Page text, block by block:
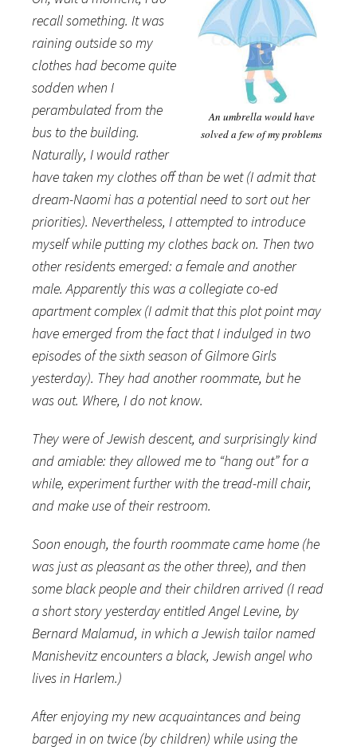
An umbrella would have
solved a few of my problems
recall something. It was
raining outside so my
clothes had become quite
sodden when I
perambulated from the
bus to the building.
Naturally, I would rather
have taken my clothes off than be wet (I admit that
dream-Naomi has a potential need to sort out her
priorities). Nevertheless, I attempted to introduce
myself while putting my clothes back on. Then two
other residents emerged: a female and another
male. Apparently this was a collegiate co-ed
apartment complex (I admit that this plot point may
have emerged from the fact that I indulged in two
episodes of the sixth season of Gilmore Girls
yesterday). They had another roommate, but he
was out. Where, I do not know.
They were of Jewish descent, and surprisingly kind
and amiable: they allowed me to “hang out” for a
while, experiment further with the tread-mill chair,
and make use of their restroom.
Soon enough, the fourth roommate came home (he
was just as pleasant as the other three), and then
some black people and their children arrived (I read
a short story yesterday entitled Angel Levine, by
Bernard Malamud, in which a Jewish tailor named
Manishevitz encounters a black, Jewish angel who
lives in Harlem.)
After enjoying my new acquaintances and being
barged in on twice (by children) while using the